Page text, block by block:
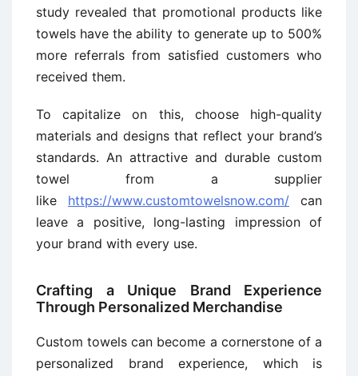
study revealed that promotional products like
towels have the ability to generate up to 500%
more referrals from satisfied customers who
received them.
To capitalize on this, choose high-quality
materials and designs that reflect your brand’s
standards. An attractive and durable custom
towel from a supplier
like https://www.customtowelsnow.com/ can
leave a positive, long-lasting impression of
your brand with every use.
Crafting a Unique Brand Experience
Through Personalized Merchandise
Custom towels can become a cornerstone of a
personalized brand experience, which is